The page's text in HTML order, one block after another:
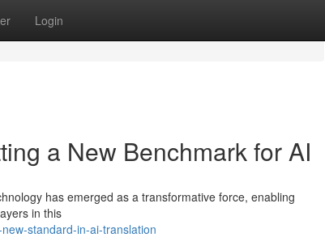
Login
a New Benchmark for AI
has emerged as a transformative force, enabling
in this
standard-in-ai-translation